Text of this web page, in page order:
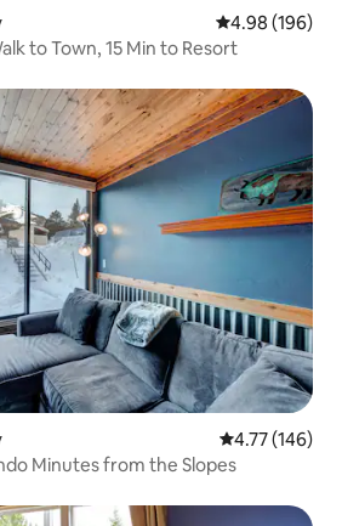
4.98 out of 5
4.98 (196)
to Town, 15 Min to Resort
4.77 out of 5
4.77 (146)
Minutes from the Slopes